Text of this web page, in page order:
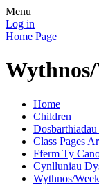
Menu
Log in
Home Page
Wythnos/
Home
Children
Dosbarthiadau
Class Pages
Fferm Ty
Cynlluniau
Wythnos/